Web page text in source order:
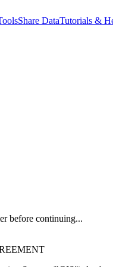
Share DataTutorials &
before continuing...